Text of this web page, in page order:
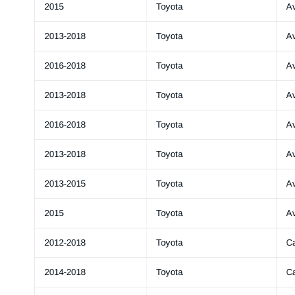
2015 Toyota
2013-2018 Toyota
2016-2018 Toyota
2013-2018 Toyota
2016-2018 Toyota
2013-2018 Toyota
2013-2015 Toyota
2015 Toyota
2012-2018 Toyota
2014-2018 Toyota